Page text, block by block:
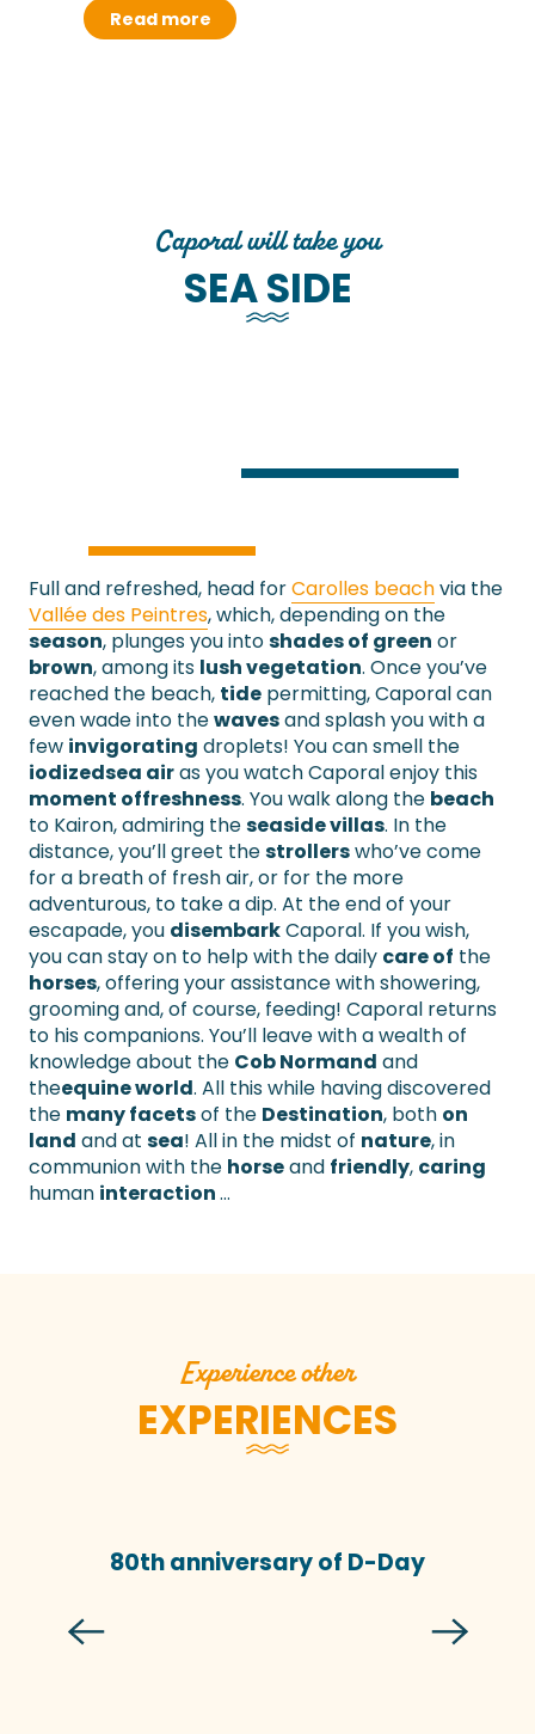
Read more
Caporal will take you
SEA SIDE
Full and refreshed, head forCarolles beachvia the
Vallée des Peintres, which, depending on the
season, plunges you intoshades of green or
brown, among its lush vegetation. Once you’ve
reached the beach, tide permitting, Caporal can
even wade into thewavesand splash you with a
few invigorating droplets! You can smell the
iodizedsea airas you watch Caporal enjoy this
moment offreshness. You walk along the beach
to Kairon, admiring theseaside villas. In the
distance, you’ll greet thestrollerswho’ve come
for a breath of fresh air, or for the more
adventurous, to take a dip. At the end of your
escapade, you disembarkCaporal. If you wish,
you can stay on to help with the daily care of the
horses, offering your assistance with showering,
grooming and, of course, feeding! Caporal returns
to his companions. You’ll leave with a wealth of
knowledge about the Cob Normand and
theequine world. All this while having discovered
the many facetsof the Destination, both on
land and at sea! All in the midst of nature, in
communion with the horseand friendly, caring
human interaction…
Experience other
EXPERIENCES
80th anniversary of D-Day